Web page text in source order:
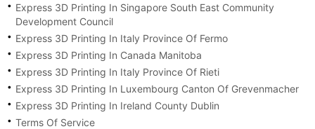
Express 3D Printing In Singapore South East Community
Development Council
Express 3D Printing In Italy Province Of Fermo
Express 3D Printing In Canada Manitoba
Express 3D Printing In Italy Province Of Rieti
Express 3D Printing In Luxembourg Canton Of Grevenmacher
Express 3D Printing In Ireland County Dublin
Terms Of Service